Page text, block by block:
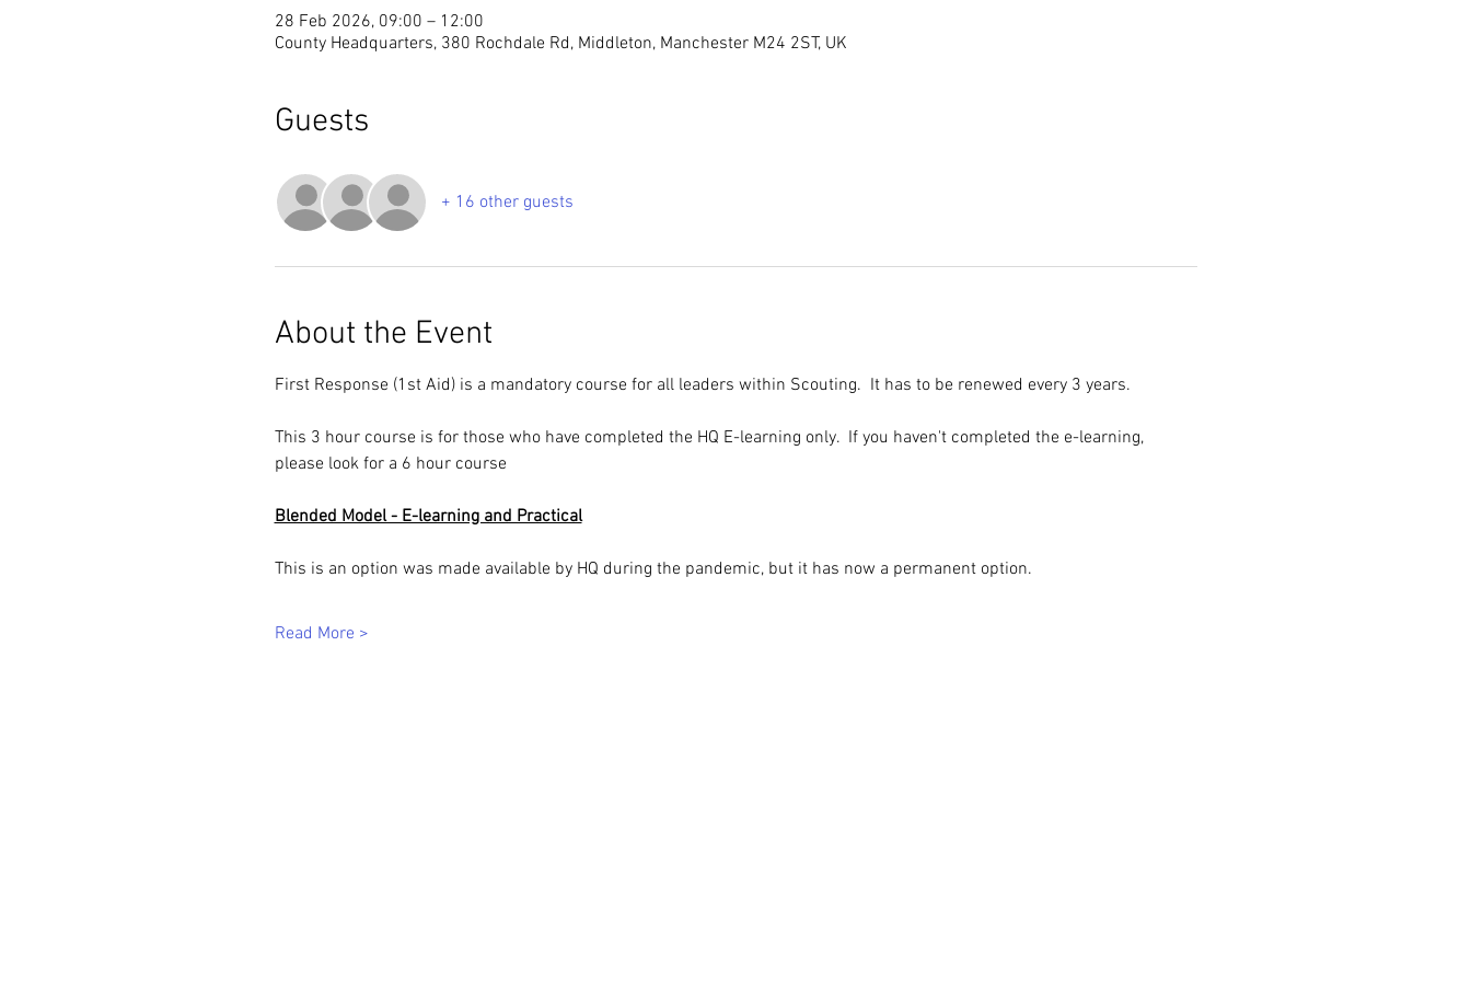
28 Feb 2026, 09:00 – 12:00
County Headquarters, 380 Rochdale Rd, Middleton, Manchester M24 2ST, UK
Guests
+ 16 other guests
About the Event
First Response (1st Aid) is a mandatory course for all leaders within Scouting.  It has to be renewed every 3 years.
This 3 hour course is for those who have completed the HQ E-learning only.  If you haven't completed the e-learning,
please look for a 6 hour course
Blended Model - E-learning and Practical
This is an option was made available by HQ during the pandemic, but it has now a permanent option.
Read More >